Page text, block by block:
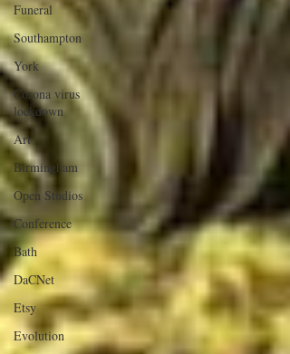
Funeral
Southampton
York
Corona virus
lockdown
Art
Birmingham
Open Studios
Conference
Bath
DaCNet
Etsy
Evolution